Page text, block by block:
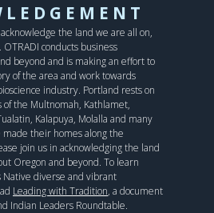
the land we are all on,
conducts business
beyond and is making an effort to
of the area and work towards
industry. Portland rests on
the Multnomah, Kathlamet,
Kalapuya, Molalla and many
their homes along the
join us in acknowledging the land
Oregon and beyond. To learn
Native diverse and vibrant
Leading with Tradition, a document
Indian Leaders Roundtable.